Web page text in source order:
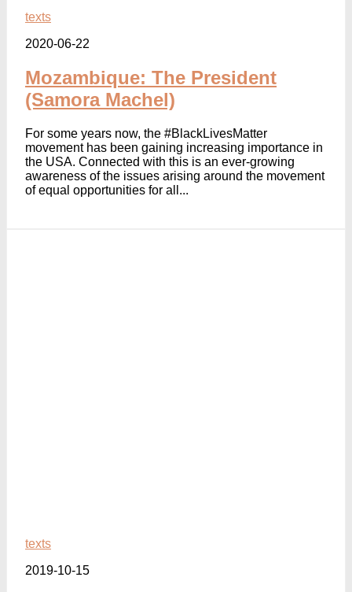
texts
2020-06-22
Mozambique: The President
(Samora Machel)
For some years now, the #BlackLivesMatter
movement has been gaining increasing importance in
the USA. Connected with this is an ever-growing
awareness of the issues arising around the movement
of equal opportunities for all...
texts
2019-10-15